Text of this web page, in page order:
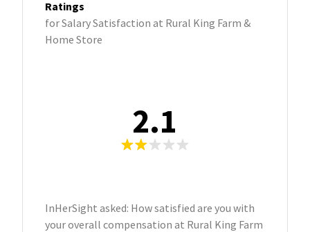
Ratings
for Salary Satisfaction at Rural King Farm &
Home Store
2.1
InHerSight asked: How satisfied are you with
your overall compensation at Rural King Farm